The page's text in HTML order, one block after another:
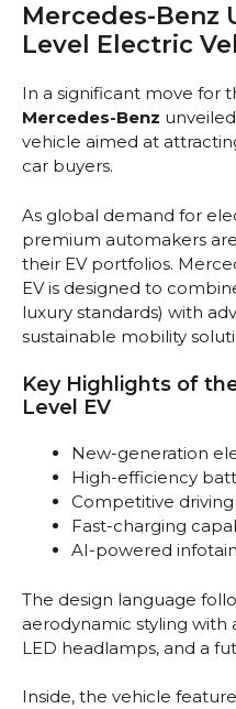
Mercedes-Benz
Level Electric
In a significant move for
Mercedes-Benz
vehicle aimed at
car buyers.
As global demand for
premium automakers
their EV portfolios.
EV is designed to
luxury standards) with
sustainable mobility
Key Highlights of
Level EV
New-generation
High-efficiency
Competitive
Fast-charging
AI-powered
The design language
aerodynamic styling with
LED headlamps, and a
Inside, the vehicle